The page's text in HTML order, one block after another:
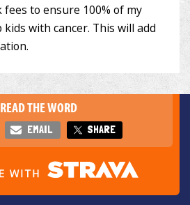
THE WORD
EMAIL SHARE